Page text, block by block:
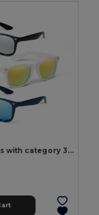
PC sunglasses with category 3 mirrored lenses